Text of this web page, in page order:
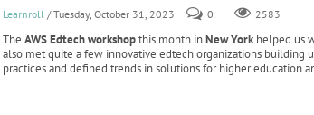
Learnroll / Tuesday, October 31, 2023 0 2583
The AWS Edtech workshopthis month inNew Yorkhelped us
also met quite a few innovative edtech organizations building
practices and defined trends in solutions for higher education